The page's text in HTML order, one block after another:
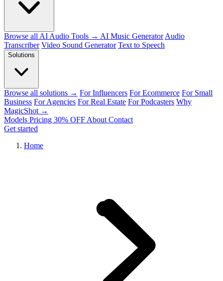
Browse all AI Audio Tools → AI Music Generator Audio
Transcriber Video Sound Generator Text to Speech
Solutions
Browse all solutions → For Influencers For Ecommerce For Small
Business For Agencies For Real Estate For Podcasters Why
MagicShot →
Models Pricing 30% OFF About Contact
Get started
Home